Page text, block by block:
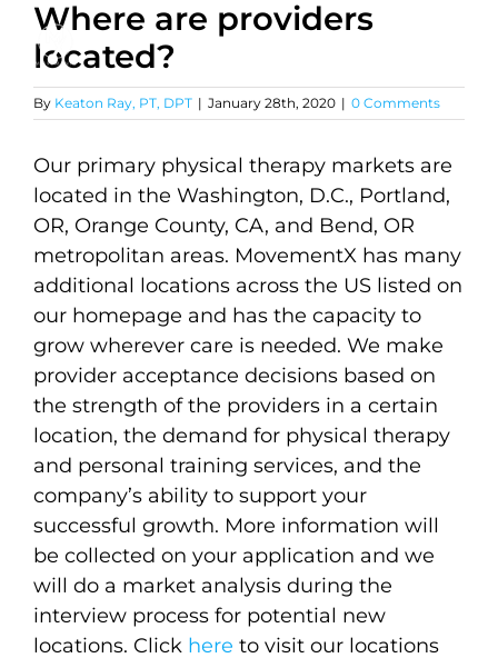
Skip
content
Where are providers
located?
By Keaton Ray, PT, DPT | January 28th, 2020 | 0 Comments
Our primary physical therapy markets are
located in the Washington, D.C., Portland,
OR, Orange County, CA, and Bend, OR
metropolitan areas. MovementX has many
additional locations across the US listed on
our homepage and has the capacity to
grow wherever care is needed. We make
provider acceptance decisions based on
the strength of the providers in a certain
location, the demand for physical therapy
and personal training services, and the
company’s ability to support your
successful growth. More information will
be collected on your application and we
will do a market analysis during the
interview process for potential new
locations. Click here to visit our locations